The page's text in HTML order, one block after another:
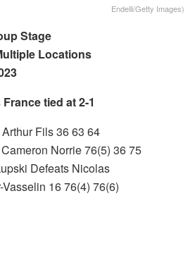
Endelli/Getty Images)
Stage
Locations
tied at 2-1
Fils 36 63 64
Norrie 76(5) 36 75
Defeats Nicolas
16 76(4) 76(6)